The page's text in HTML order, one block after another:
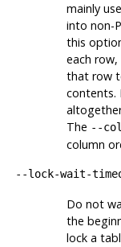
mainly
into non-
this
each
that row
contents.
The --
column
--lock-wait-
Do not
the
lock a